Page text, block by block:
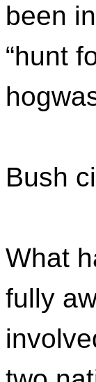
been
“hunt
Bush
What
fully